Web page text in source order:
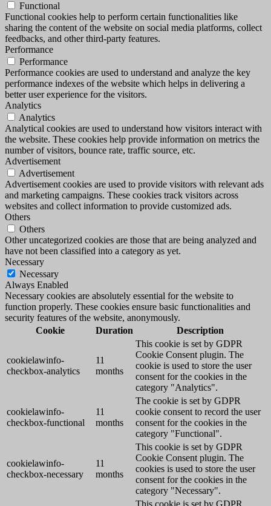
Functional
Functional cookies help to perform certain functionalities like
sharing the content of the website on social media platforms, collect
feedbacks, and other third-party features.
Performance
Performance
Performance cookies are used to understand and analyze the key
performance indexes of the website which helps in delivering a
better user experience for the visitors.
Analytics
Analytics
Analytical cookies are used to understand how visitors interact with
the website. These cookies help provide information on metrics the
number of visitors, bounce rate, traffic source, etc.
Advertisement
Advertisement
Advertisement cookies are used to provide visitors with relevant ads
and marketing campaigns. These cookies track visitors across
websites and collect information to provide customized ads.
Others
Others
Other uncategorized cookies are those that are being analyzed and
have not been classified into a category as yet.
Necessary
Necessary
Always Enabled
Necessary cookies are absolutely essential for the website to
function properly. These cookies ensure basic functionalities and
security features of the website, anonymously.
Cookie
Duration Description
cookielawinfo-
checkbox-analytics
11
months
This cookie is set by GDPR
Cookie Consent plugin. The
cookie is used to store the user
consent for the cookies in the
category "Analytics".
cookielawinfo-
checkbox-functional
11
months
The cookie is set by GDPR
cookie consent to record the user
consent for the cookies in the
category "Functional".
cookielawinfo-
checkbox-necessary
11
months
This cookie is set by GDPR
Cookie Consent plugin. The
cookies is used to store the user
consent for the cookies in the
category "Necessary".
This cookie is set by GDPR